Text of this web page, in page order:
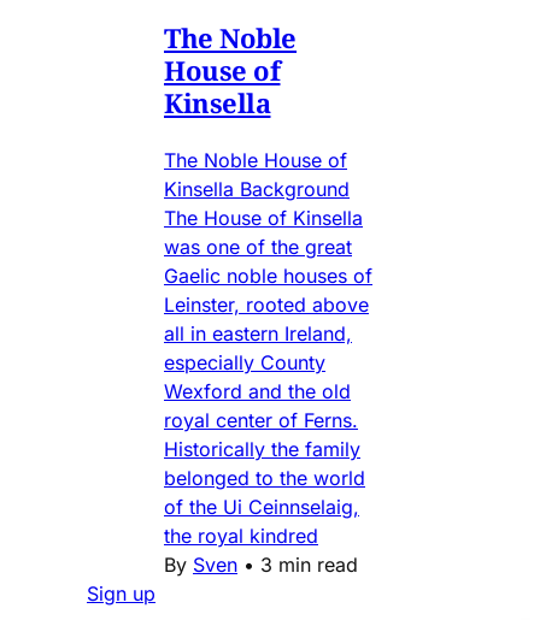
The Noble
House of
Kinsella
The Noble House of
Kinsella Background
The House of Kinsella
was one of the great
Gaelic noble houses of
Leinster, rooted above
all in eastern Ireland,
especially County
Wexford and the old
royal center of Ferns.
Historically the family
belonged to the world
of the Ui Ceinnselaig,
the royal kindred
By Sven • 3 min read
Sign up